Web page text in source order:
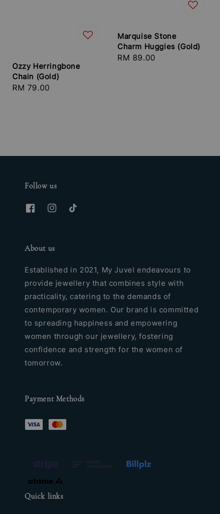
Ozzy Herringbone
Chain (Gold)
Regular
RM 79.00
Marquise Stone
Charm Huggies (Gold)
Regular
RM 89.00
Follow us
About us
Established in 2021, My Juvel endeavours to
provide jewellery that combines style with
practicality, catering to the demands of
contemporary women. Our brand is committed
to spreading happiness and empowering
women through our jewellery, fostering
confidence and strength for the women of
tomorrow.
Payment Methods
Quick links